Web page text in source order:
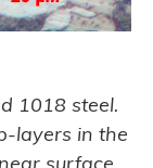
1018 steel.
layers in the
surface